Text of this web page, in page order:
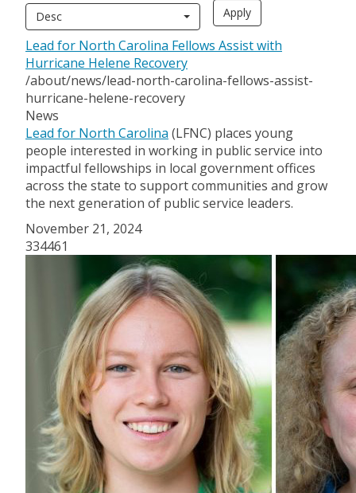
Desc
Lead for North Carolina Fellows Assist with
Hurricane Helene Recovery
/about/news/lead-north-carolina-fellows-assist-
hurricane-helene-recovery
News
Lead for North Carolina (LFNC) places young
people interested in working in public service into
impactful fellowships in local government offices
across the state to support communities and grow
the next generation of public service leaders.
November 21, 2024
334461